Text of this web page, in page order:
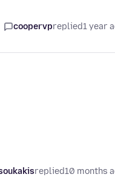
coopervpreplied1 year
replied10 months